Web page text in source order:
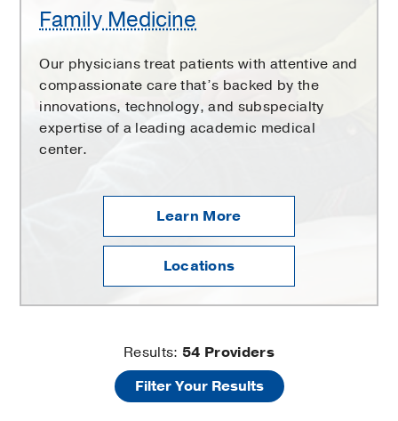
Family Medicine
Our physicians treat patients with attentive and
compassionate care that’s backed by the
innovations, technology, and subspecialty
expertise of a leading academic medical
center.
Learn More
Locations
Medicine
Results:54 Providers
Filter Your Results